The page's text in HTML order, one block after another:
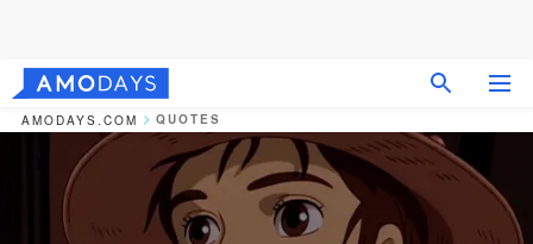
AMODAYS.COM QUOTES